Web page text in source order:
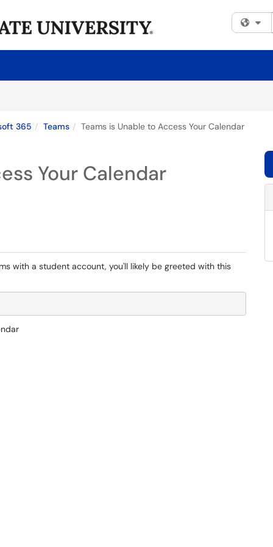
365 Teams Teams is Unable to Access Your Calendar
Your Calendar
with a student account, you'll likely be greeted with this